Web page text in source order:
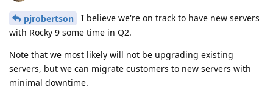
pjrobertson
I believe we're on track to have new servers
with Rocky 9 some time in Q2.
Note that we most likely will not be upgrading existing
servers, but we can migrate customers to new servers with
minimal downtime.